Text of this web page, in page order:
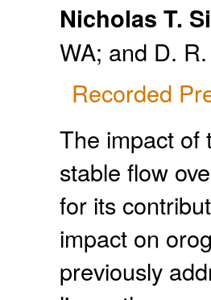
Nicholas T.
WA; and D.
Recorded
The impact of
stable flow
for its
impact on
previously